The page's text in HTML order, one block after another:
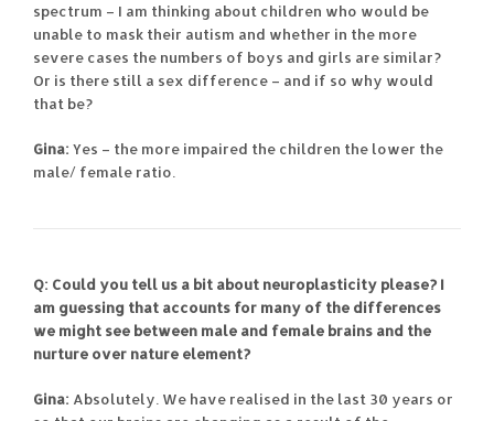
spectrum – I am thinking about children who would be
unable to mask their autism and whether in the more
severe cases the numbers of boys and girls are similar?
Or is there still a sex difference – and if so why would
that be?
Gina: Yes – the more impaired the children the lower the
male/ female ratio.
Q: Could you tell us a bit about neuroplasticity please? I
am guessing that accounts for many of the differences
we might see between male and female brains and the
nurture over nature element?
Gina: Absolutely. We have realised in the last 30 years or